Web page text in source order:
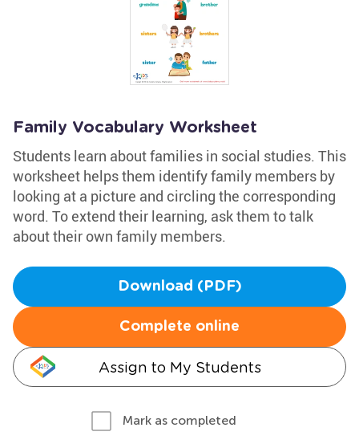
Family Vocabulary Worksheet
Students learn about families in social studies. This
worksheet helps them identify family members by
looking at a picture and circling the corresponding
word. To extend their learning, ask them to talk
about their own family members.
Download (PDF)
Complete online
Assign to My Students
Mark as completed